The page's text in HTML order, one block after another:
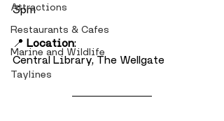
Attractions
Restaurants & Cafes
Marine and Wildlife
Taylines
3pm
📍 Location:
Central Library, The Wellgate